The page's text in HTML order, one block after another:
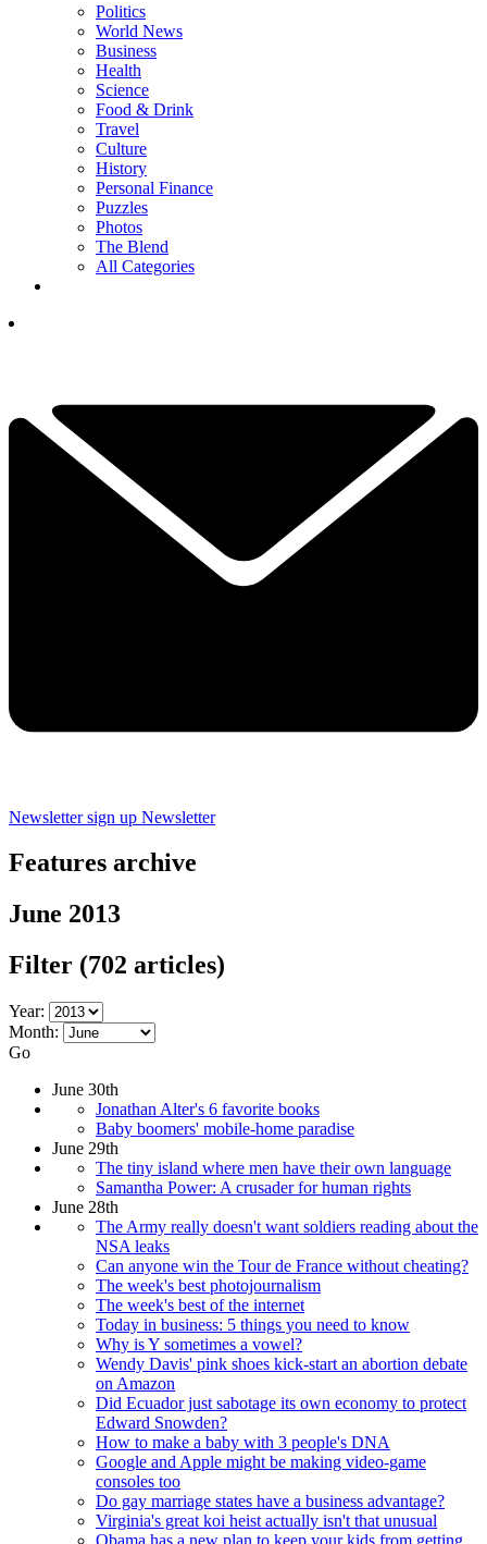
Politics
World News
Business
Health
Science
Food & Drink
Travel
Culture
History
Personal Finance
Puzzles
Photos
The Blend
All Categories
Newsletter sign up Newsletter
Features archive
June 2013
Filter (702 articles)
Year:
Month:
Go
June 30th
Jonathan Alter's 6 favorite books
Baby boomers' mobile-home paradise
June 29th
The tiny island where men have their own language
Samantha Power: A crusader for human rights
June 28th
The Army really doesn't want soldiers reading about the
NSA leaks
Can anyone win the Tour de France without cheating?
The week's best photojournalism
The week's best of the internet
Today in business: 5 things you need to know
Why is Y sometimes a vowel?
Wendy Davis' pink shoes kick-start an abortion debate
on Amazon
Did Ecuador just sabotage its own economy to protect
Edward Snowden?
How to make a baby with 3 people's DNA
Google and Apple might be making video-game
consoles too
Do gay marriage states have a business advantage?
Virginia's great koi heist actually isn't that unusual